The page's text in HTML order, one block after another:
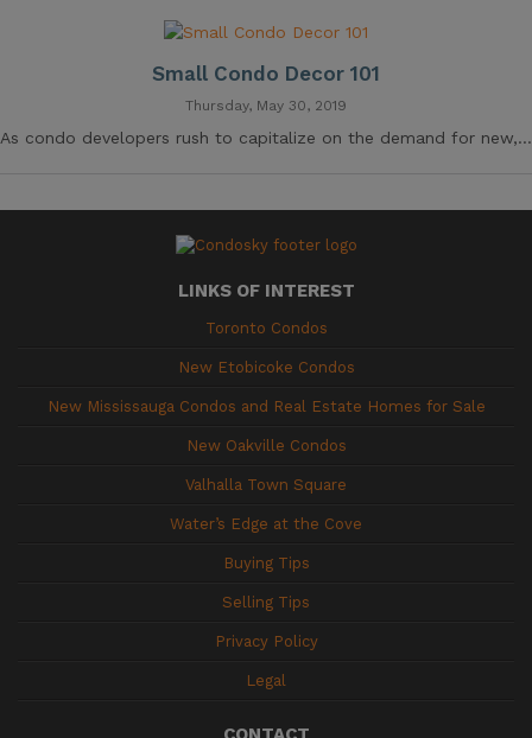
Small Condo Decor 101
Thursday, May 30, 2019
As condo developers rush to capitalize on the demand for new,...
LINKS OF INTEREST
Toronto Condos
New Etobicoke Condos
New Mississauga Condos and Real Estate Homes for Sale
New Oakville Condos
Valhalla Town Square
Water’s Edge at the Cove
Buying Tips
Selling Tips
Privacy Policy
Legal